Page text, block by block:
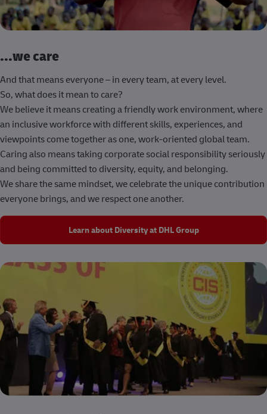
...we care
And that means everyone – in every team, at every level.
So, what does it mean to care?
We believe it means creating a friendly work environment, where
an inclusive workforce with different skills, experiences, and
viewpoints come together as one, work-oriented global team.
Caring also means taking corporate social responsibility seriously
and being committed to diversity, equity, and belonging.
We share the same mindset, we celebrate the unique contribution
everyone brings, and we respect one another.
Learn about Diversity at DHL Group